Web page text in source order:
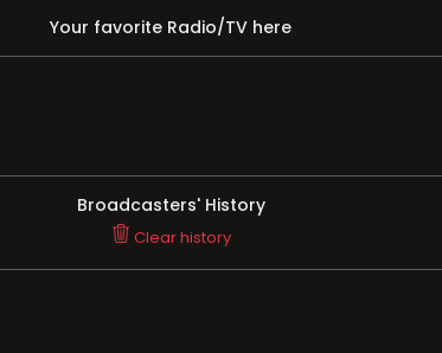
Your favorite Radio/TV here
Broadcasters' History
Clear history